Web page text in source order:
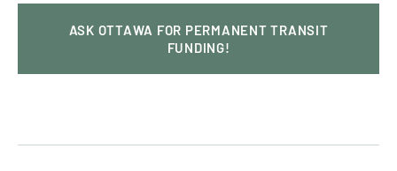
ASK OTTAWA FOR PERMANENT TRANSIT
FUNDING!